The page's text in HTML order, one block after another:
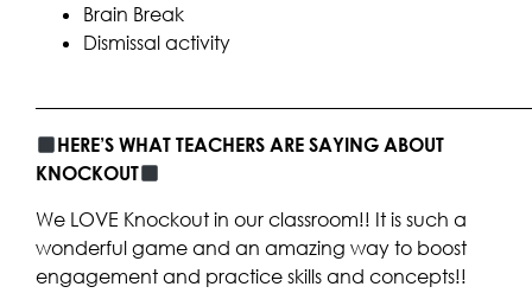
Brain Break
Dismissal activity
HERE’S WHAT TEACHERS ARE SAYING ABOUT
KNOCKOUT
We LOVE Knockout in our classroom!! It is such a
wonderful game and an amazing way to boost
engagement and practice skills and concepts!!